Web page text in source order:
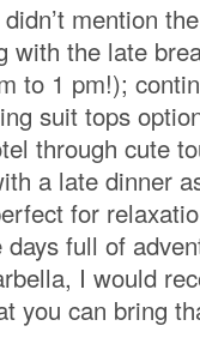
mention
with the late
to 1 pm!);
suit tops
through cute
a late dinner
for
full of
I would
you can bring